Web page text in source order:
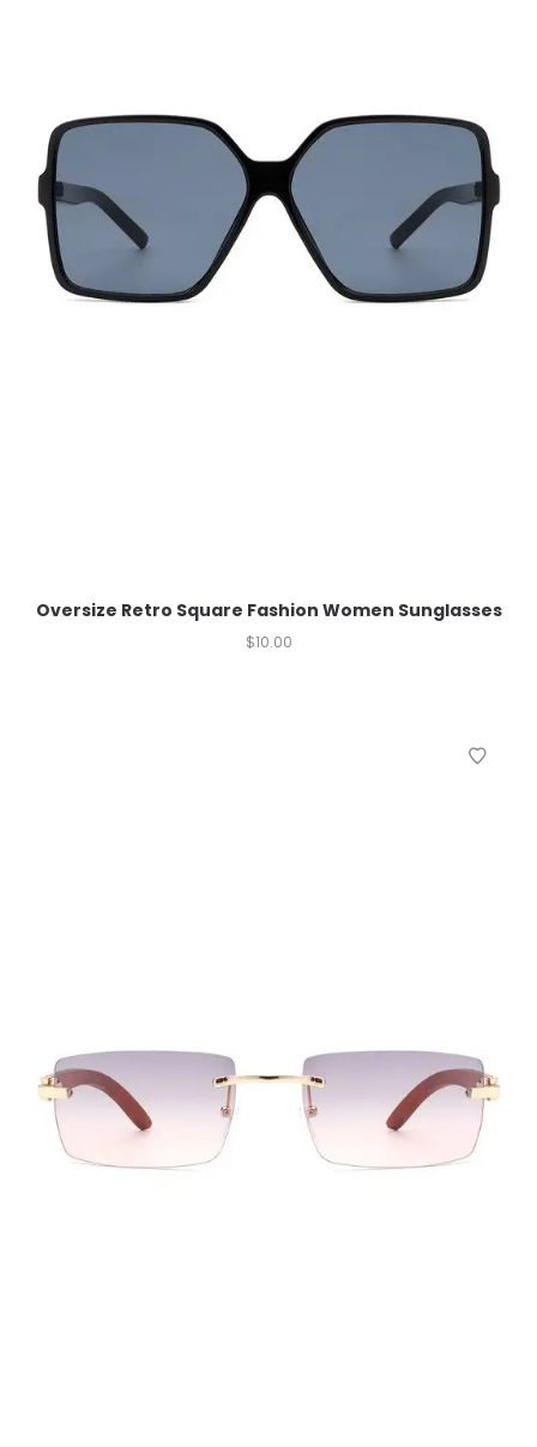
Oversize Retro Square Fashion Women Sunglasses
$10.00